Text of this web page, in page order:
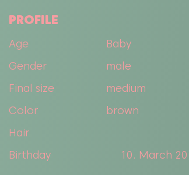
PROFILE
Age Baby
Gender
male
Final size
medium
Color
brown
Hair
Birthday
10. March